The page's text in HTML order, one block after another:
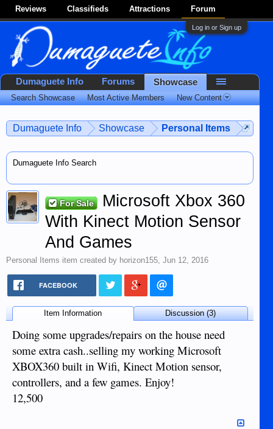
Reviews Classifieds Attractions Forum
Log in or Sign up
Dumaguete Info Showcase Personal Items
Dumaguete Info Search
For Sale
Microsoft Xbox 360
With Kinect Motion Sensor
And Games
Personal Items item created by horizon155, Jun 12, 2016
FACEBOOK
Item Information Discussion (3)
Doing some upgrades/repairs on the house need
some extra cash..selling my working Microsoft
XBOX360 built in Wifi, Kinect Motion sensor,
controllers, and a few games. Enjoy!
12,500
Dumaguete Info Forums Showcase
Search Showcase Most Active Members New Content